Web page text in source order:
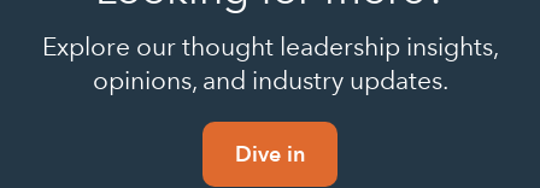
Explore our thought leadership insights,
opinions, and industry updates.
Dive in